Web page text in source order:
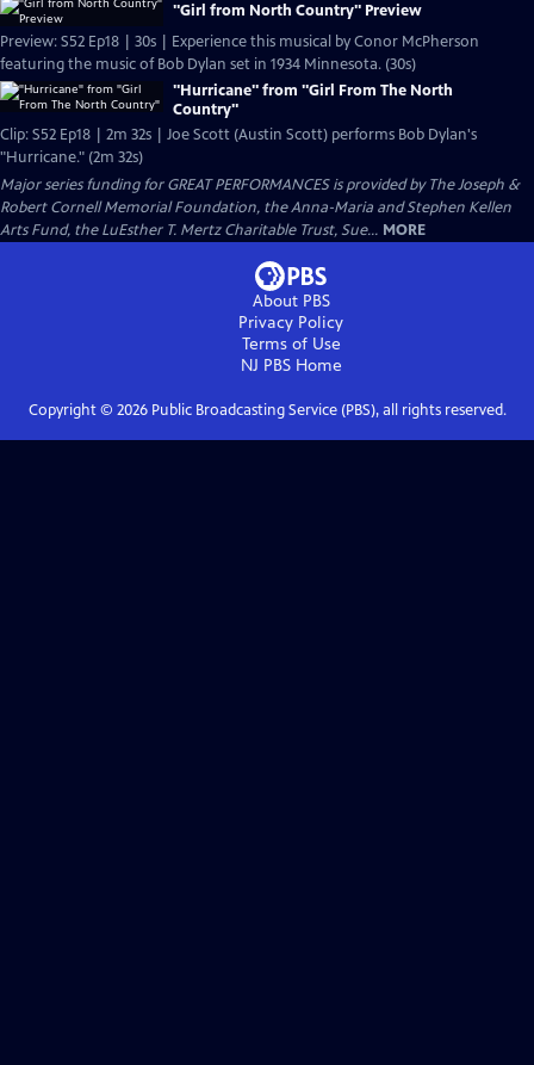
"Girl from North Country" Preview
Preview: S52 Ep18 | 30s | Experience this musical by Conor McPherson
featuring the music of Bob Dylan set in 1934 Minnesota. (30s)
"Hurricane" from "Girl From The North
Country"
Clip: S52 Ep18 | 2m 32s | Joe Scott (Austin Scott) performs Bob Dylan's
"Hurricane." (2m 32s)
Major series funding for GREAT PERFORMANCES is provided by The Joseph &
Robert Cornell Memorial Foundation, the Anna-Maria and Stephen Kellen
Arts Fund, the LuEsther T. Mertz Charitable Trust, Sue... MORE
About PBS
Privacy Policy
Terms of Use
NJ PBSHome
Copyright © 2026Public Broadcasting Service (PBS), all rights reserved.